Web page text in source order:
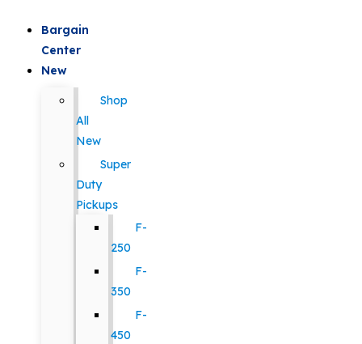
Bargain
Center
New
Shop
All
New
Super
Duty
Pickups
F-
250
F-
350
F-
450